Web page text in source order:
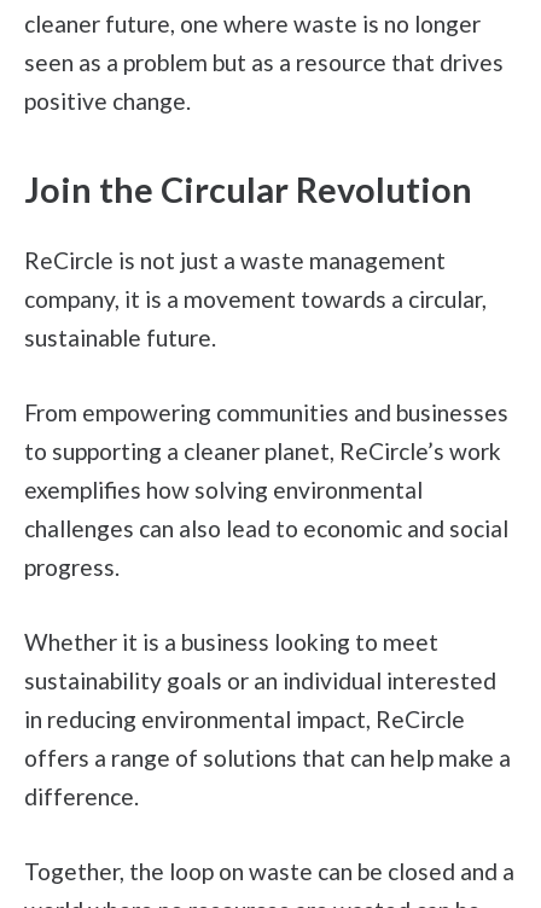
cleaner future, one where waste is no longer
seen as a problem but as a resource that drives
positive change.
Join the Circular Revolution
ReCircle is not just a waste management
company, it is a movement towards a circular,
sustainable future.
From empowering communities and businesses
to supporting a cleaner planet, ReCircle’s work
exemplifies how solving environmental
challenges can also lead to economic and social
progress.
Whether it is a business looking to meet
sustainability goals or an individual interested
in reducing environmental impact, ReCircle
offers a range of solutions that can help make a
difference.
Together, the loop on waste can be closed and a